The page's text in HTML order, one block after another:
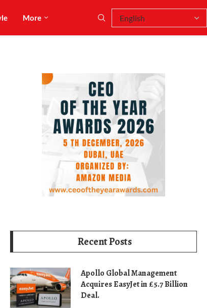
More
Recent Posts
Apollo Global Management
Acquires EasyJet in £5.7 Billion
Deal.